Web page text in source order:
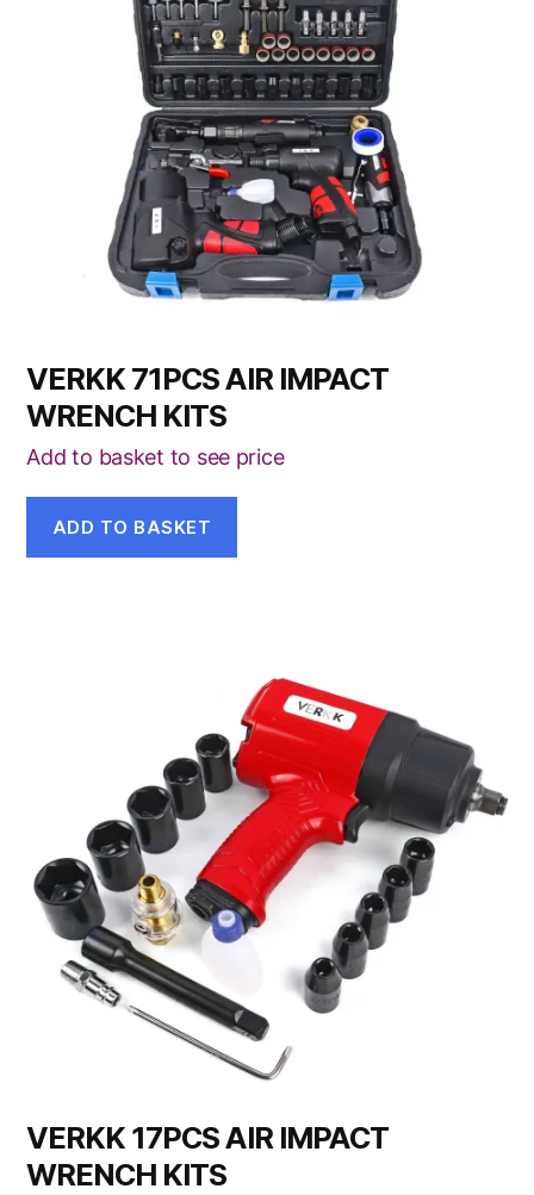
VERKK 71PCS AIR IMPACT
WRENCH KITS
Add to basket to see price
ADD TO BASKET
VERKK 17PCS AIR IMPACT
WRENCH KITS